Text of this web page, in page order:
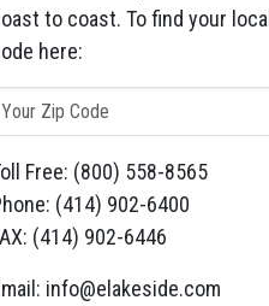
to coast. To find your
here:
Free: (800) 558-8565
(414) 902-6400
(414) 902-6446
info@elakeside.com